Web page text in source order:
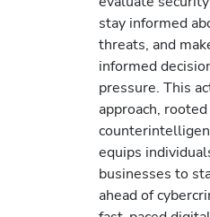
stay informed
threats, and
informed
pressure. This
approach,
equips
businesses to
ahead of